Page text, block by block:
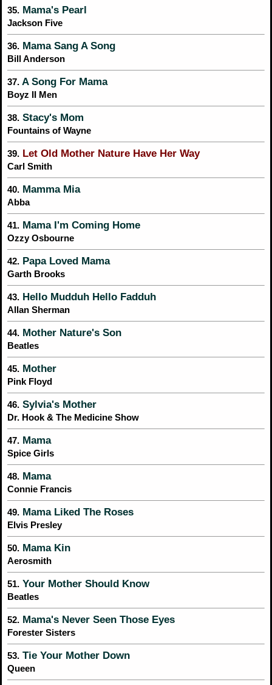
35. Mama's Pearl
Jackson Five
36. Mama Sang A Song
Bill Anderson
37. A Song For Mama
Boyz II Men
38. Stacy's Mom
Fountains of Wayne
39. Let Old Mother Nature Have Her Way
Carl Smith
40. Mamma Mia
Abba
41. Mama I'm Coming Home
Ozzy Osbourne
42. Papa Loved Mama
Garth Brooks
43. Hello Mudduh Hello Fadduh
Allan Sherman
44. Mother Nature's Son
Beatles
45. Mother
Pink Floyd
46. Sylvia's Mother
Dr. Hook & The Medicine Show
47. Mama
Spice Girls
48. Mama
Connie Francis
49. Mama Liked The Roses
Elvis Presley
50. Mama Kin
Aerosmith
51. Your Mother Should Know
Beatles
52. Mama's Never Seen Those Eyes
Forester Sisters
53. Tie Your Mother Down
Queen